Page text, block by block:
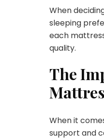
When
sleeping
each
quality.
The
When it
support and